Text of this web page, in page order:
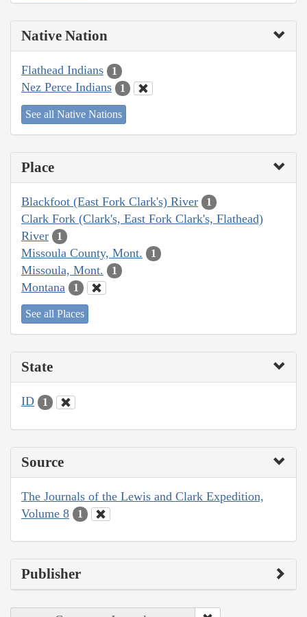
Native Nation
Flathead Indians 1
Nez Perce Indians 1
See all Native Nations
Place
Blackfoot (East Fork Clark's) River 1
Clark Fork (Clark's, East Fork Clark's, Flathead)
River
1
Missoula County, Mont. 1
Missoula, Mont. 1
Montana 1
See all Places
State
ID 1
Source
The Journals of the Lewis and Clark Expedition,
Volume 8
1
Publisher